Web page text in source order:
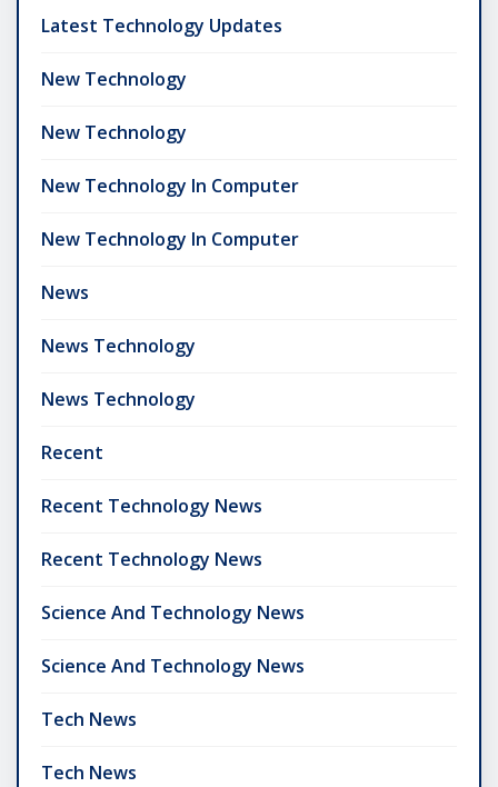
Latest Technology Updates
New Technology
New Technology
New Technology In Computer
New Technology In Computer
News
News Technology
News Technology
Recent
Recent Technology News
Recent Technology News
Science And Technology News
Science And Technology News
Tech News
Tech News